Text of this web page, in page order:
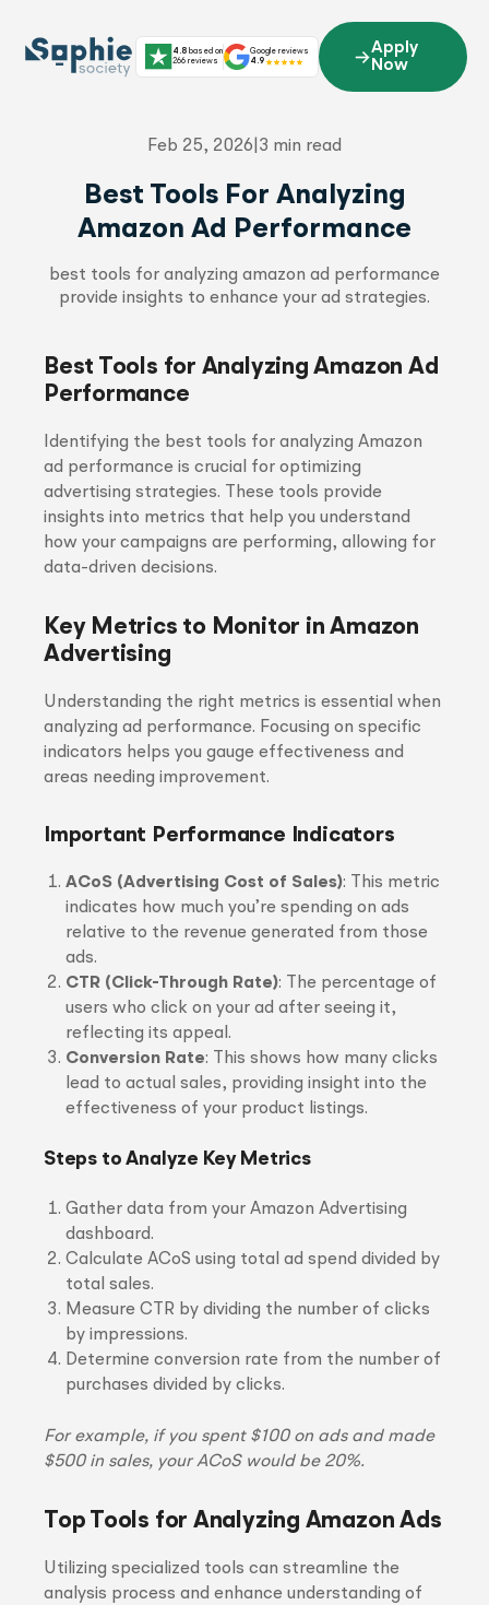
content
4.8 based on
266 reviews
Google reviews
4.9
Apply
Now
Feb 25, 2026 3 min read
Best Tools For Analyzing
Amazon Ad Performance
best tools for analyzing amazon ad performance
provide insights to enhance your ad strategies.
Best Tools for Analyzing Amazon Ad
Performance
Identifying the best tools for analyzing Amazon
ad performance is crucial for optimizing
advertising strategies. These tools provide
insights into metrics that help you understand
how your campaigns are performing, allowing for
data-driven decisions.
Key Metrics to Monitor in Amazon
Advertising
Understanding the right metrics is essential when
analyzing ad performance. Focusing on specific
indicators helps you gauge effectiveness and
areas needing improvement.
Important Performance Indicators
ACoS (Advertising Cost of Sales): This metric
indicates how much you’re spending on ads
relative to the revenue generated from those
ads.
CTR (Click-Through Rate): The percentage of
users who click on your ad after seeing it,
reflecting its appeal.
Conversion Rate: This shows how many clicks
lead to actual sales, providing insight into the
effectiveness of your product listings.
Steps to Analyze Key Metrics
Gather data from your Amazon Advertising
dashboard.
Calculate ACoS using total ad spend divided by
total sales.
Measure CTR by dividing the number of clicks
by impressions.
Determine conversion rate from the number of
purchases divided by clicks.
For example, if you spent $100 on ads and made
$500 in sales, your ACoS would be 20%.
Top Tools for Analyzing Amazon Ads
Utilizing specialized tools can streamline the
analysis process and enhance understanding of